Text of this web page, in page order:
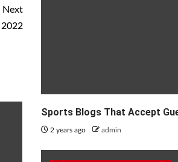
Next
Sports Blogs That Accept
2 years ago admin